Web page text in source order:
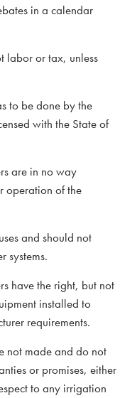
in a calendar
labor or tax, unless
to be done by the
with the State of
are in no way
operation of the
and should not
systems.
have the right, but not
installed to
requirements.
not made and do not
or promises, either
to any irrigation